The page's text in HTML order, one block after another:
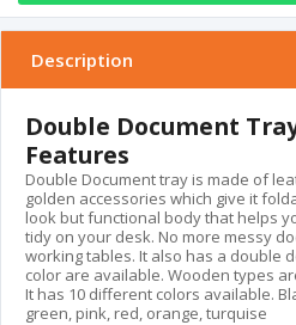
Description
Double Document
Features
Double Document tray is made of
golden accessories which give it
look but functional body that helps
tidy on your desk. No more messy
working tables. It also has a double
color are available. Wooden types
It has 10 different colors available.
green, pink, red, orange, turquise